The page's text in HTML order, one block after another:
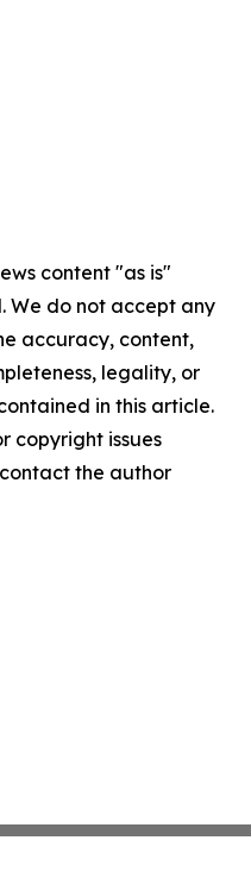
content "as is"
We do not accept any
accuracy, content,
legality, or
in this article.
copyright issues
the author